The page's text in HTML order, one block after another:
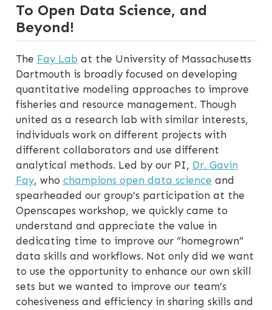
To Open Data Science, and
Beyond!
The Fay Lab at the University of Massachusetts
Dartmouth is broadly focused on developing
quantitative modeling approaches to improve
fisheries and resource management. Though
united as a research lab with similar interests,
individuals work on different projects with
different collaborators and use different
analytical methods. Led by our PI, Dr. Gavin
Fay, who champions open data science and
spearheaded our group’s participation at the
Openscapes workshop, we quickly came to
understand and appreciate the value in
dedicating time to improve our “homegrown”
data skills and workflows. Not only did we want
to use the opportunity to enhance our own skill
sets but we wanted to improve our team’s
cohesiveness and efficiency in sharing skills and